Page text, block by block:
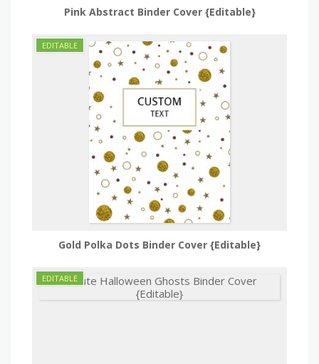
Pink Abstract Binder Cover {Editable}
Gold Polka Dots Binder Cover {Editable}